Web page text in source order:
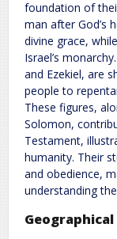
foundation of
man after God’s
divine grace,
Israel’s
and Ezekiel, are
people to
These figures,
Solomon,
Testament,
humanity. Their
and obedience,
understanding